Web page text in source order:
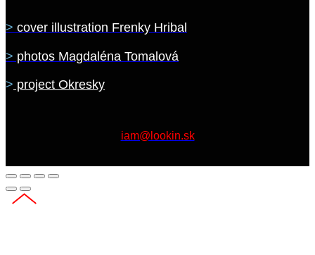
> cover illustration Frenky Hribal
> photos Magdaléna Tomalová
> project Okresky
iam@lookin.sk